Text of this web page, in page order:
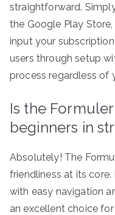
straightforward.
the Google Play
input your
users through setup
process regardless of
Is the
beginners in
Absolutely! The
friendliness at its
with easy navigation
an excellent choice